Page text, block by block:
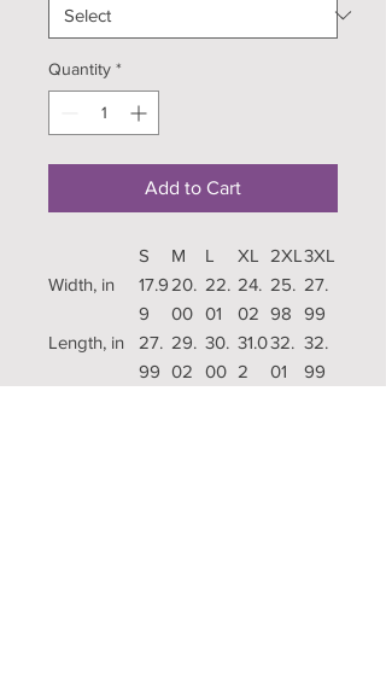
Quantity *
Add to Cart
S M L XL 2XL 3XL
Width, in
17.9
9
20.
00
22.
01
24.
02
25.
98
27.
99
Length, in
27.
99
29.
02
30.
00
31.0
2
32.
01
32.
99